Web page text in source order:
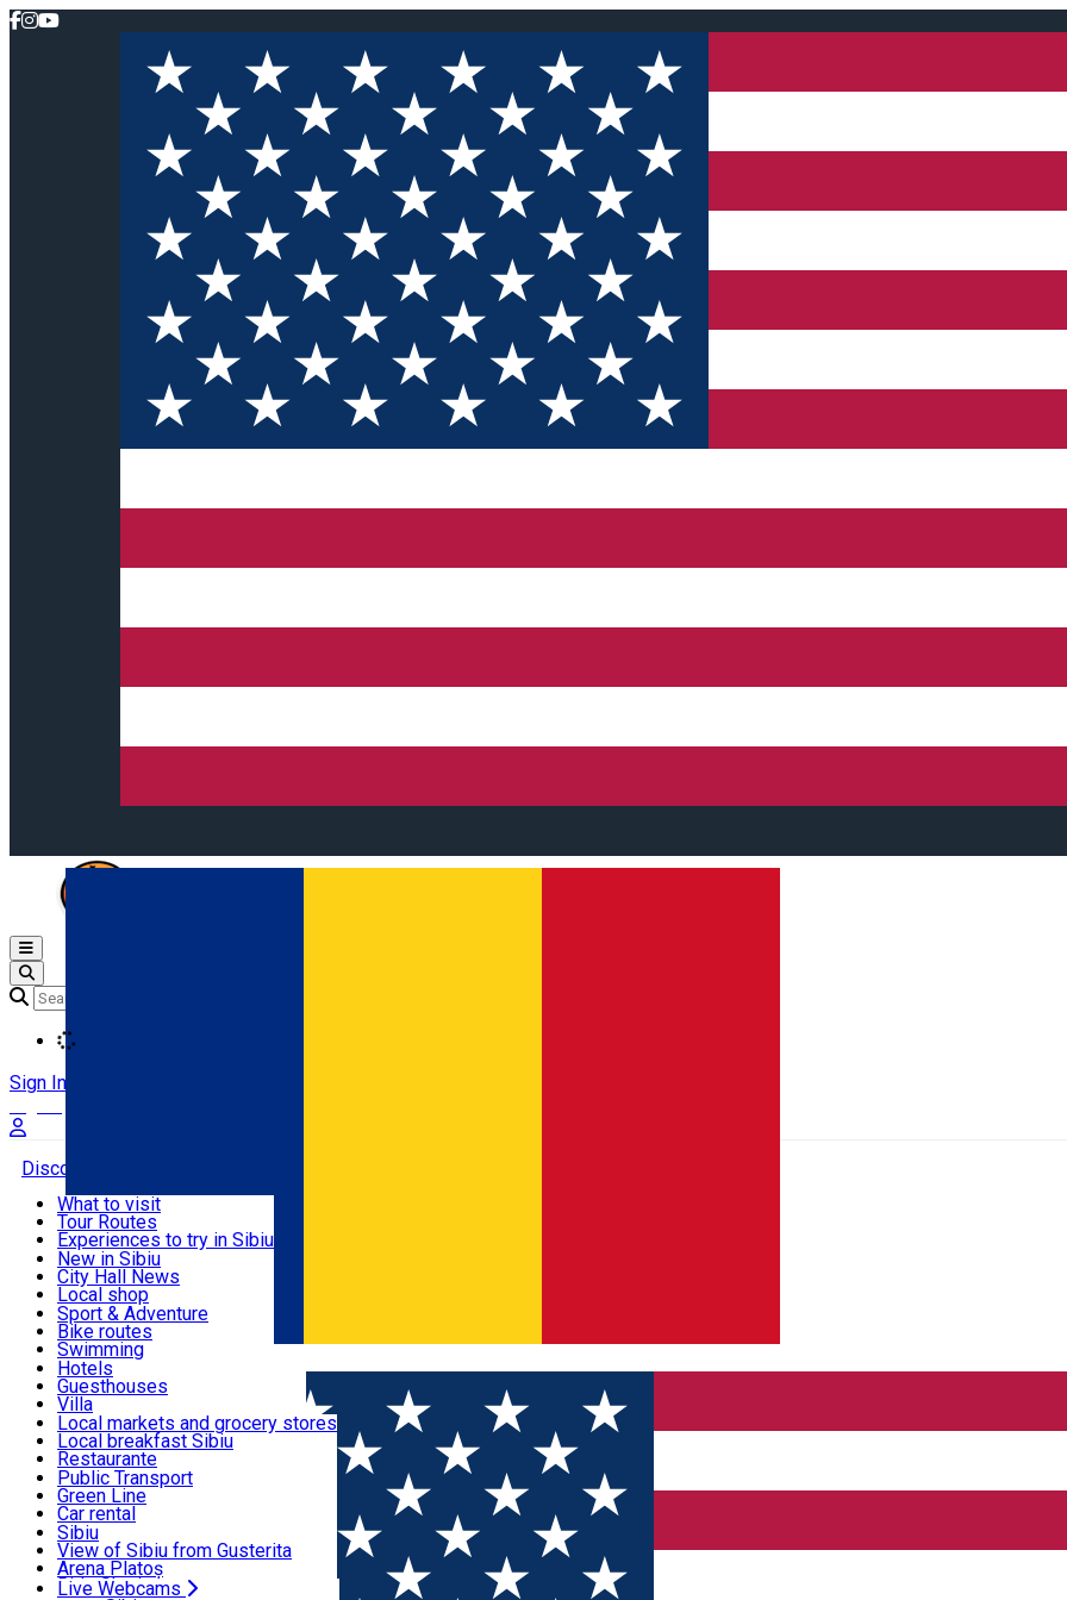
Română
Open main menu
Sign In
Discover
Useful info
Activities & Adventure
Accommodation
Food, Drinks & Nightlife
Transport & Parking
Live Webcams
What to visit
Tour Routes
Experiences to try in Sibiu
Podcast
Culture
Museums
Churches
Parks, Zoo
County of Sibiu
New in Sibiu
City Hall News
Local shop
Sibiu artisans
Sibiul Verde
Public services
Education
How do I get to Sibiu
Tourist Info
Tour Guides
Guided tours
Publicații locale
Beauty salons
Sport & Adventure
Bike routes
Swimming
Riding
Indoor activities
Loc de joacă indoor
Loc de joacă outdoor
Ski
Ice skating
Yoga
Hotels
Guesthouses
Villa
Hostels
Motel
Camping
Renting rooms
Rooms for rent
Accommodation outside Sibiu
Local markets and grocery stores
Local breakfast Sibiu
Restaurante
Pizza
Fast Food
Coffee
Sweets
Pub, Bar
Night clubs
Bakeries
Public Transport
Green Line
Car rental
Rent a bike
Scooter rentals
Taxi
Ride Sharing
Sibiu
View of Sibiu from Gusterita
Arena Platoș
Live Webcams